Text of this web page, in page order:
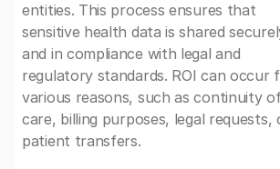
entities. This process ensures that
sensitive health data is shared
and in compliance with legal and
regulatory standards. ROI can occur
various reasons, such as continuity
care, billing purposes, legal requests,
patient transfers.